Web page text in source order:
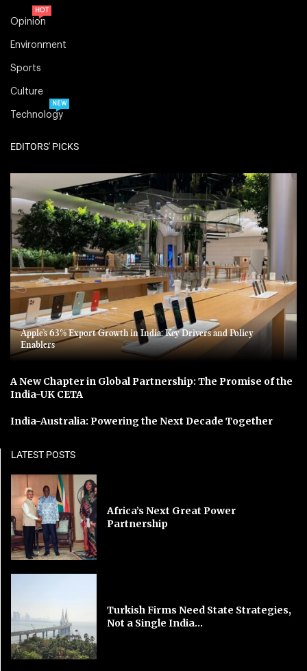
Opinion
HOT
Environment
Sports
Culture
Technology
NEW
EDITORS' PICKS
Apple’s 63% Export Growth in India: Key Drivers and Policy
Enablers
A New Chapter in Global Partnership: The Promise of the
India-UK CETA
India-Australia: Powering the Next Decade Together
LATEST POSTS
Africa’s Next Great Power
Partnership
Turkish Firms Need State Strategies,
Not a Single India...